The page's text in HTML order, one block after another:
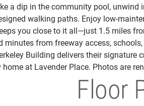
a dip in the community pool, unwind
walking paths. Enjoy low-
you close to it all—just 1.5 miles
minutes from freeway access,
Building delivers their
home at Lavender Place. Photos are
Floor